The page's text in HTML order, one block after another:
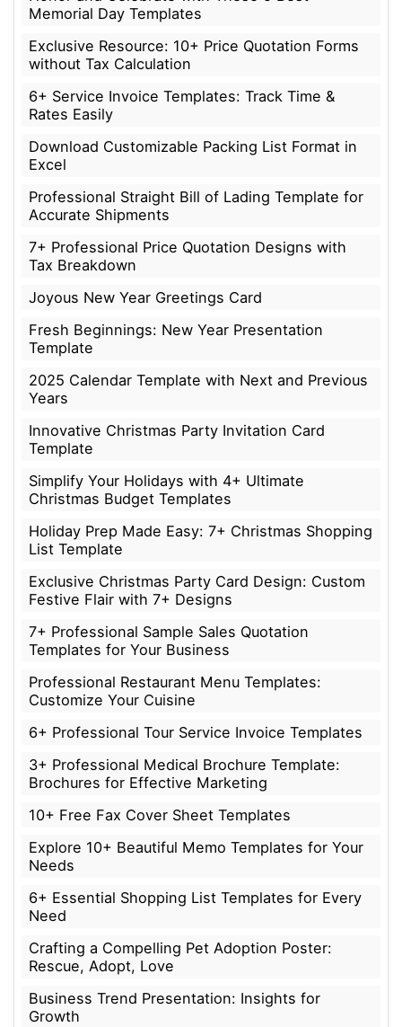
Memorial Day Templates
Exclusive Resource: 10+ Price Quotation Forms
without Tax Calculation
6+ Service Invoice Templates: Track Time &
Rates Easily
Download Customizable Packing List Format in
Excel
Professional Straight Bill of Lading Template for
Accurate Shipments
7+ Professional Price Quotation Designs with
Tax Breakdown
Joyous New Year Greetings Card
Fresh Beginnings: New Year Presentation
Template
2025 Calendar Template with Next and Previous
Years
Innovative Christmas Party Invitation Card
Template
Simplify Your Holidays with 4+ Ultimate
Christmas Budget Templates
Holiday Prep Made Easy: 7+ Christmas Shopping
List Template
Exclusive Christmas Party Card Design: Custom
Festive Flair with 7+ Designs
7+ Professional Sample Sales Quotation
Templates for Your Business
Professional Restaurant Menu Templates:
Customize Your Cuisine
6+ Professional Tour Service Invoice Templates
3+ Professional Medical Brochure Template:
Brochures for Effective Marketing
10+ Free Fax Cover Sheet Templates
Explore 10+ Beautiful Memo Templates for Your
Needs
6+ Essential Shopping List Templates for Every
Need
Crafting a Compelling Pet Adoption Poster:
Rescue, Adopt, Love
Business Trend Presentation: Insights for
Growth